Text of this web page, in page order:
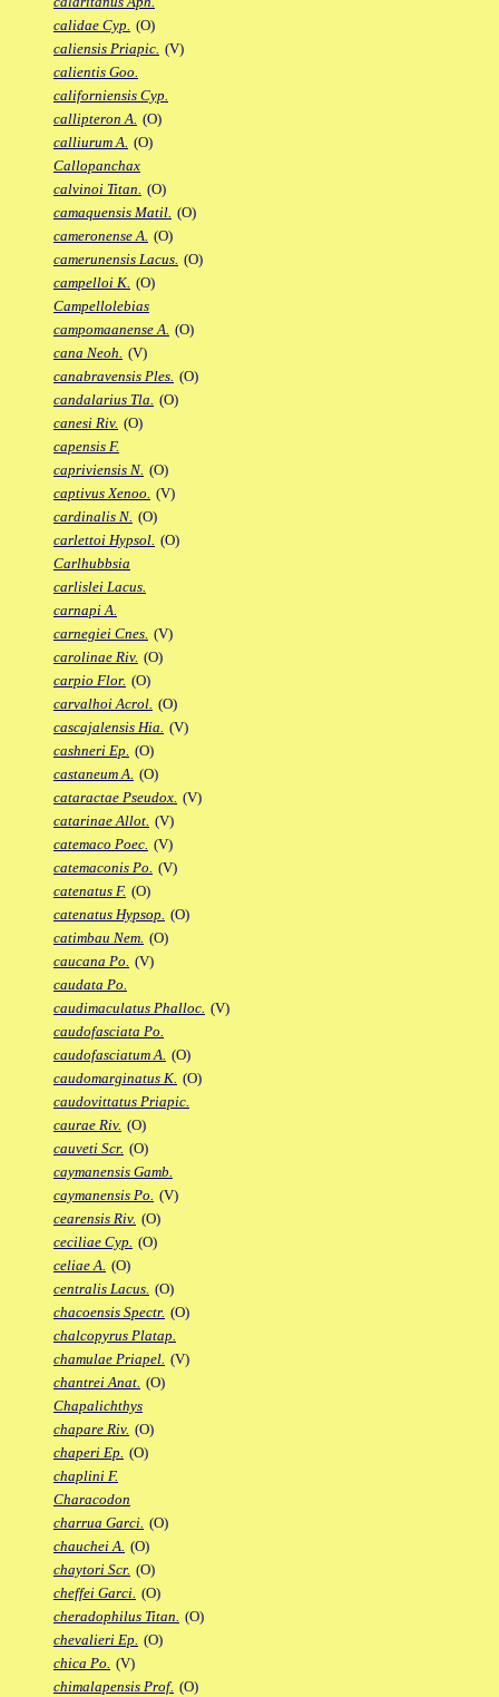
calidae Cyp. (O)
caliensis Priapic. (V)
calientis Goo.
californiensis Cyp.
callipteron A. (O)
calliurum A. (O)
Callopanchax
calvinoi Titan. (O)
camaquensis Matil. (O)
cameronense A. (O)
camerunensis Lacus. (O)
campelloi K. (O)
Campellolebias
campomaanense A. (O)
cana Neoh. (V)
canabravensis Ples. (O)
candalarius Tla. (O)
canesi Riv. (O)
capensis F.
capriviensis N. (O)
captivus Xenoo. (V)
cardinalis N. (O)
carlettoi Hypsol. (O)
Carlhubbsia
carlislei Lacus.
carnapi A.
carnegiei Cnes. (V)
carolinae Riv. (O)
carpio Flor. (O)
carvalhoi Acrol. (O)
cascajalensis Hia. (V)
cashneri Ep. (O)
castaneum A. (O)
cataractae Pseudox. (V)
catarinae Allot. (V)
catemaco Poec. (V)
catemaconis Po. (V)
catenatus F. (O)
catenatus Hypsop. (O)
catimbau Nem. (O)
caucana Po. (V)
caudata Po.
caudimaculatus Phalloc. (V)
caudofasciata Po.
caudofasciatum A. (O)
caudomarginatus K. (O)
caudovittatus Priapic.
caurae Riv. (O)
cauveti Scr. (O)
caymanensis Gamb.
caymanensis Po. (V)
cearensis Riv. (O)
ceciliae Cyp. (O)
celiae A. (O)
centralis Lacus. (O)
chacoensis Spectr. (O)
chalcopyrus Platap.
chamulae Priapel. (V)
chantrei Anat. (O)
Chapalichthys
chapare Riv. (O)
chaperi Ep. (O)
chaplini F.
Characodon
charrua Garci. (O)
chauchei A. (O)
chaytori Scr. (O)
cheffei Garci. (O)
cheradophilus Titan. (O)
chevalieri Ep. (O)
chica Po. (V)
chimalapensis Prof. (O)